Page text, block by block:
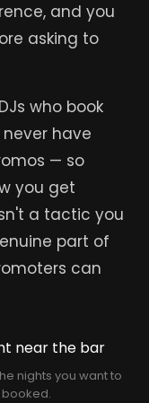
and you
asking to
who book
have
— so
you get
a tactic you
part of
can
nights you want to